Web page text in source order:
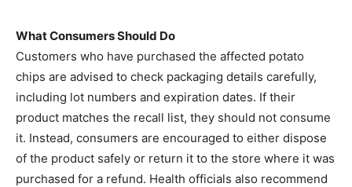
What Consumers Should Do
Customers who have purchased the affected potato
chips are advised to check packaging details carefully,
including lot numbers and expiration dates. If their
product matches the recall list, they should not consume
it. Instead, consumers are encouraged to either dispose
of the product safely or return it to the store where it was
purchased for a refund. Health officials also recommend